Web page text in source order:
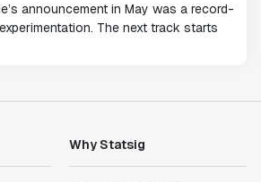
announcement in May was a record-
The next track starts
Why Statsig